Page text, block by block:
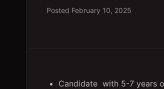
Posted February 10, 2025
Candidate with 5-7 years